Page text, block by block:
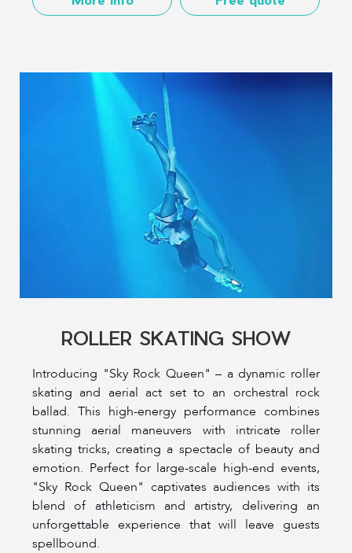
ROLLER SKATING SHOW
Introducing "Sky Rock Queen" – a dynamic roller
skating and aerial act set to an orchestral rock
ballad. This high-energy performance combines
stunning aerial maneuvers with intricate roller
skating tricks, creating a spectacle of beauty and
emotion. Perfect for large-scale high-end events,
"Sky Rock Queen" captivates audiences with its
blend of athleticism and artistry, delivering an
unforgettable experience that will leave guests
spellbound.